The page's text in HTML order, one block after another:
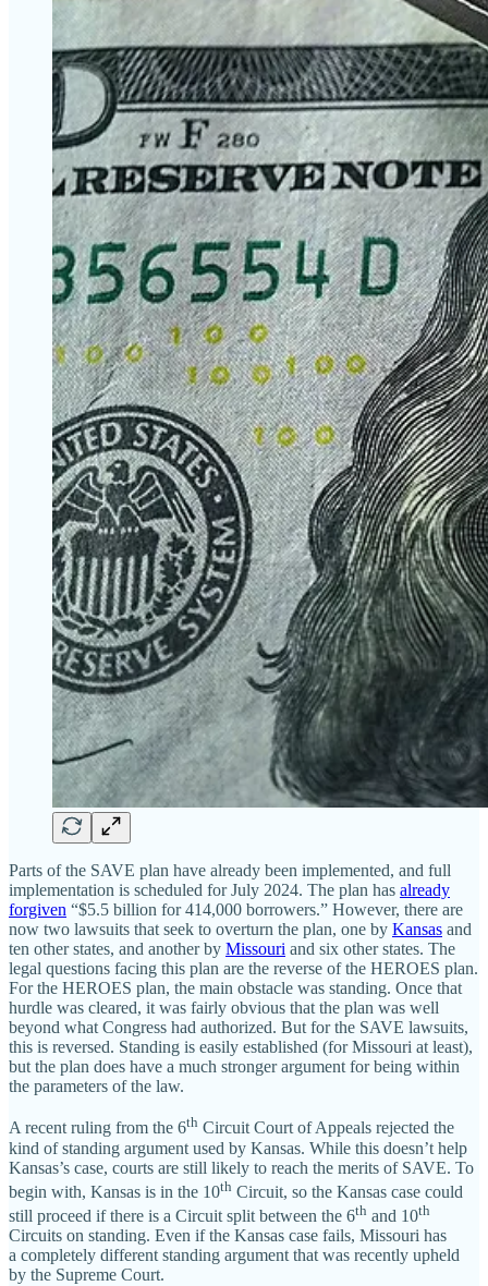
Parts of the SAVE plan have already been implemented, and full
implementation is scheduled for July 2024. The plan has already
forgiven “$5.5 billion for 414,000 borrowers.” However, there are
now two lawsuits that seek to overturn the plan, one by Kansas and
ten other states, and another by Missouri and six other states. The
legal questions facing this plan are the reverse of the HEROES plan.
For the HEROES plan, the main obstacle was standing. Once that
hurdle was cleared, it was fairly obvious that the plan was well
beyond what Congress had authorized. But for the SAVE lawsuits,
this is reversed. Standing is easily established (for Missouri at least),
but the plan does have a much stronger argument for being within
the parameters of the law.
A recent ruling from the 6th Circuit Court of Appeals rejected the
kind of standing argument used by Kansas. While this doesn’t help
Kansas’s case, courts are still likely to reach the merits of SAVE. To
begin with, Kansas is in the 10th Circuit, so the Kansas case could
still proceed if there is a Circuit split between the 6th and 10th
Circuits on standing. Even if the Kansas case fails, Missouri has
a completely different standing argument that was recently upheld
by the Supreme Court.